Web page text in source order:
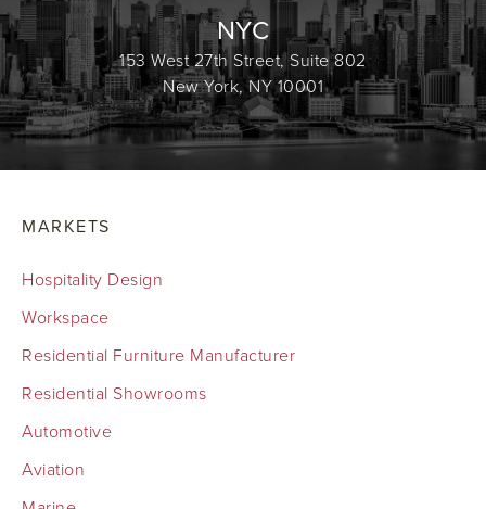
NYC
153 West 27th Street, Suite 802
New York, NY 10001
MARKETS
Hospitality Design
Workspace
Residential Furniture Manufacturer
Residential Showrooms
Automotive
Aviation